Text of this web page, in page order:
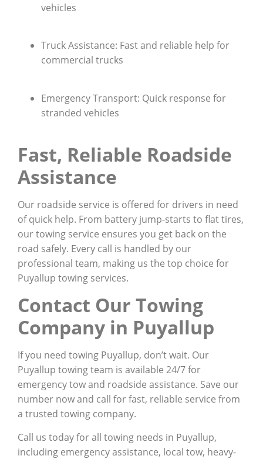
vehicles
Truck Assistance: Fast and reliable help for
commercial trucks
Emergency Transport: Quick response for
stranded vehicles
Fast, Reliable Roadside
Assistance
Our roadside service is offered for drivers in need
of quick help. From battery jump-starts to flat tires,
our towing service ensures you get back on the
road safely. Every call is handled by our
professional team, making us the top choice for
Puyallup towing services.
Contact Our Towing
Company in Puyallup
If you need towing Puyallup, don’t wait. Our
Puyallup towing team is available 24/7 for
emergency tow and roadside assistance. Save our
number now and call for fast, reliable service from
a trusted towing company.
Call us today for all towing needs in Puyallup,
including emergency assistance, local tow, heavy-